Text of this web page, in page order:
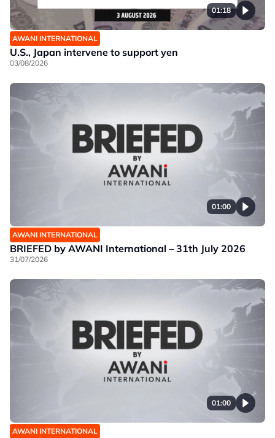
01:18
AWANI INTERNATIONAL
U.S., Japan intervene to support yen
03/08/2026
01:00
AWANI INTERNATIONAL
BRIEFED by AWANI International – 31th July 2026
31/07/2026
01:00
AWANI INTERNATIONAL